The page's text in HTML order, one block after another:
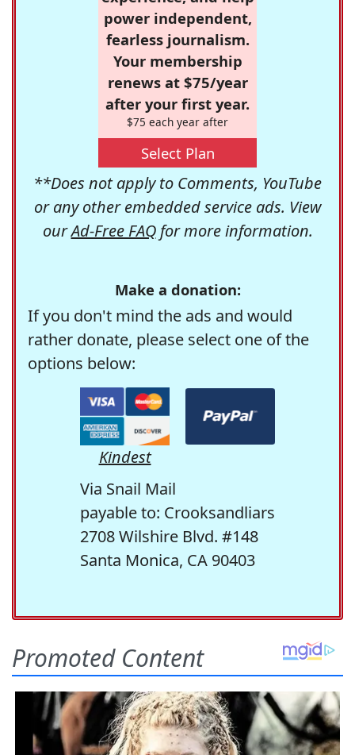
power independent,
fearless journalism.
Your membership
renews at $75/year
after your first year.
$75 each year after
Select Plan
**Does not apply to Comments, YouTube
or any other embedded service ads. View
ourAd-Free FAQfor more information.
Make a donation:
If you don't mind the ads and would
rather donate, please select one of the
options below:
Kindest
Via Snail Mail
payable to: Crooksandliars
2708 Wilshire Blvd. #148
Santa Monica, CA 90403